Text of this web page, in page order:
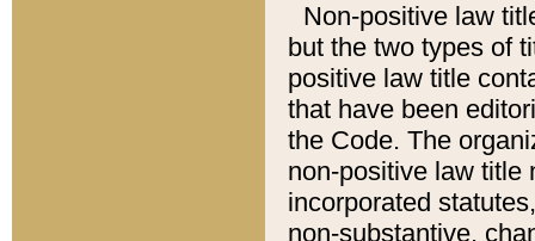
Non-positive law
but the two types of
positive law title
that have been
the Code. The
non-positive law title
incorporated
non-substantive,